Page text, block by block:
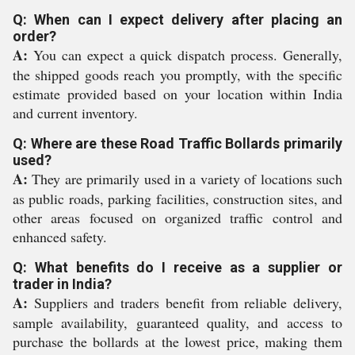
Q: When can I expect delivery after placing an
order?
A: You can expect a quick dispatch process. Generally,
the shipped goods reach you promptly, with the specific
estimate provided based on your location within India
and current inventory.
Q: Where are these Road Traffic Bollards primarily
used?
A: They are primarily used in a variety of locations such
as public roads, parking facilities, construction sites, and
other areas focused on organized traffic control and
enhanced safety.
Q: What benefits do I receive as a supplier or
trader in India?
A: Suppliers and traders benefit from reliable delivery,
sample availability, guaranteed quality, and access to
purchase the bollards at the lowest price, making them